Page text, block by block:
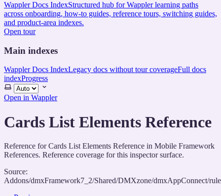
Wappler Docs IndexStructured hub for Wappler learning paths
across onboarding, how-to guides, reference tours, switching guides,
and product-area indexes.
Open tour
Main indexes
Wappler Docs IndexLegacy docs without tour coverageFull docs
indexProgress
Select
theme
Open in Wappler
Cards List Elements Reference
Reference for Cards List Elements Reference in Mobile Framework
References. Reference coverage for this inspector surface.
Source:
Addons/dmxFramework7_2/Shared/DMXzone/dmxAppConnect/